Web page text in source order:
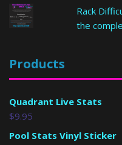
Rack
the
Products
Quadrant Live Stats
$9.95
Pool Stats Vinyl Sticker